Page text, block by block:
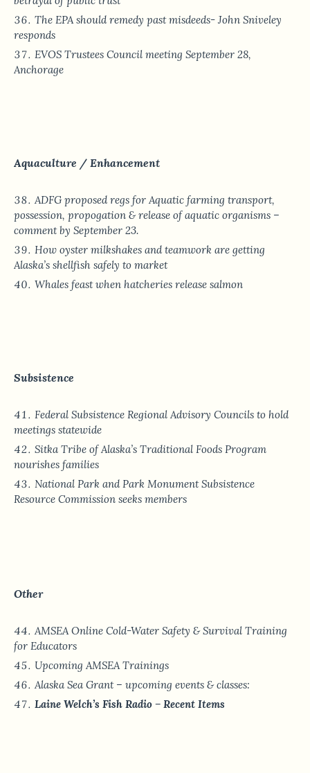
The EPA should remedy past misdeeds- John Sniveley
responds
EVOS Trustees Council meeting September 28,
Anchorage
Aquaculture / Enhancement
ADFG proposed regs for Aquatic farming transport,
possession, propogation & release of aquatic organisms –
comment by September 23.
How oyster milkshakes and teamwork are getting
Alaska’s shellfish safely to market
Whales feast when hatcheries release salmon
Subsistence
Federal Subsistence Regional Advisory Councils to hold
meetings statewide
Sitka Tribe of Alaska’s Traditional Foods Program
nourishes families
National Park and Park Monument Subsistence
Resource Commission seeks members
Other
AMSEA Online Cold-Water Safety & Survival Training
for Educators
Upcoming AMSEA Trainings
Alaska Sea Grant – upcoming events & classes:
Laine Welch’s Fish Radio – Recent Items